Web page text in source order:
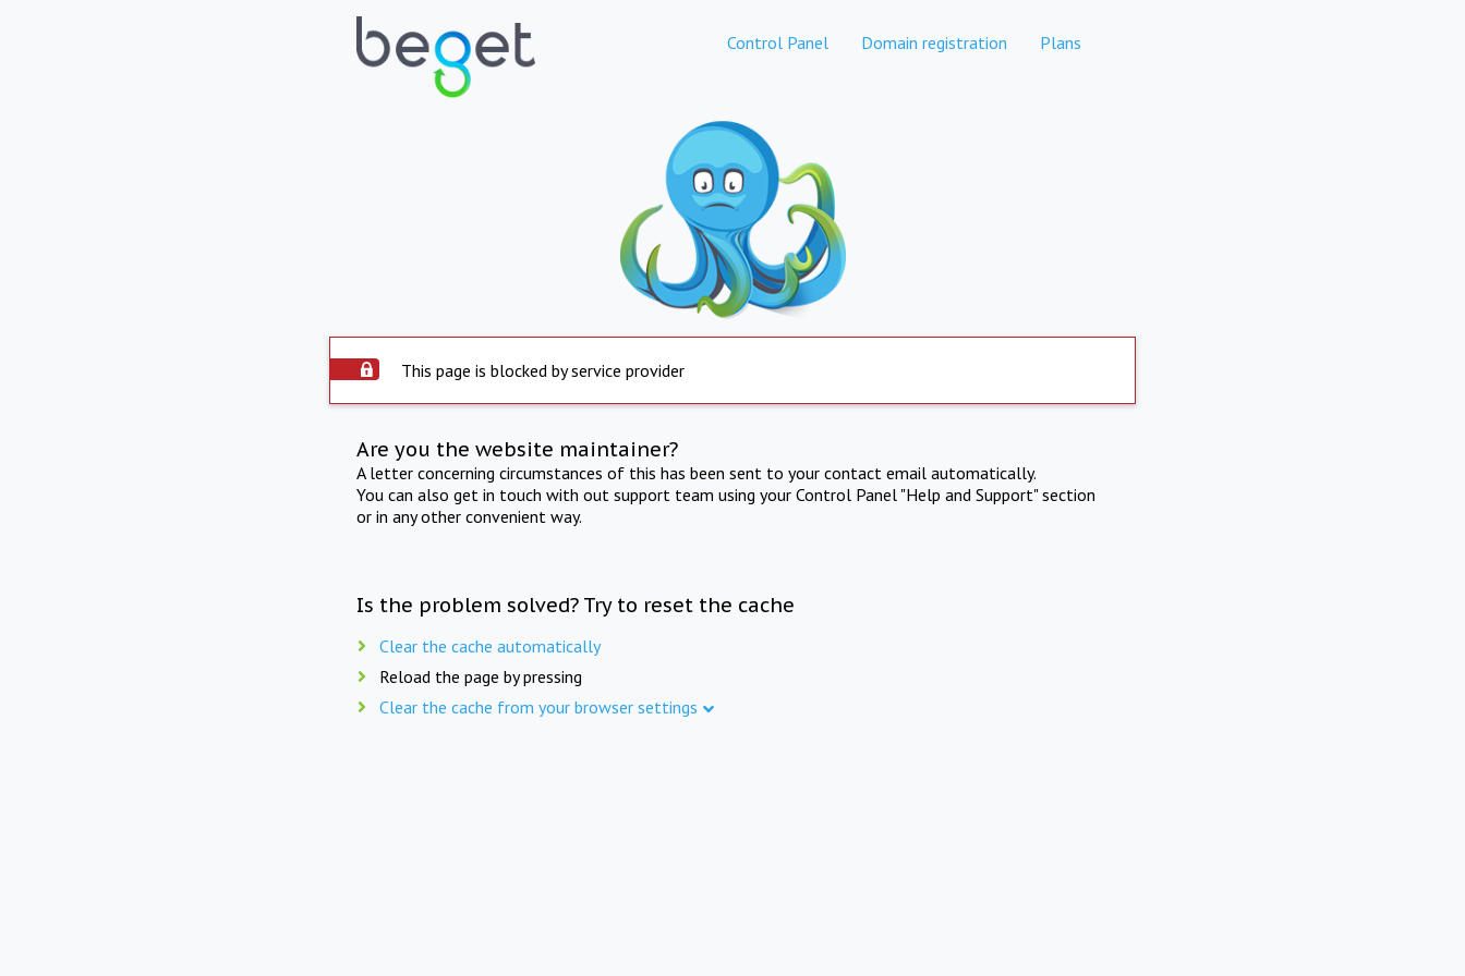
Control Panel Domain registration Plans
This page is blocked by service provider
Are you the website maintainer?
A letter concerning circumstances of this has been sent to your contact email automatically.
You can also get in touch with out support team using your Control Panel "Help and Support" section
or in any other convenient way.
Is the problem solved? Try to reset the cache
Clear the cache automatically
Reload the page by pressing
Clear the cache from your browser settings